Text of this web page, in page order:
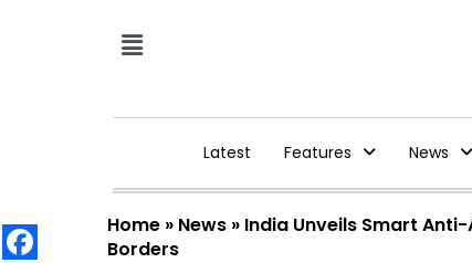
Latest Features News
Home » News » India Unveils Smart Anti-
Borders